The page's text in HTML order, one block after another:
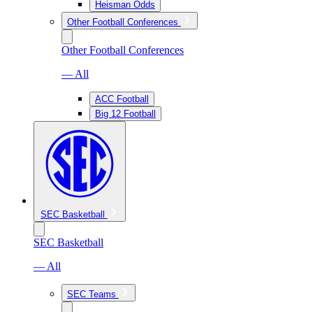
Heisman Odds
Other Football Conferences
Other Football Conferences
— All
ACC Football
Big 12 Football
SEC Basketball
SEC Basketball
— All
SEC Teams